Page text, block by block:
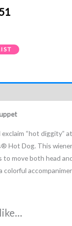
exclaim “hot diggity”
Hot Dog. This
move both head
colorful